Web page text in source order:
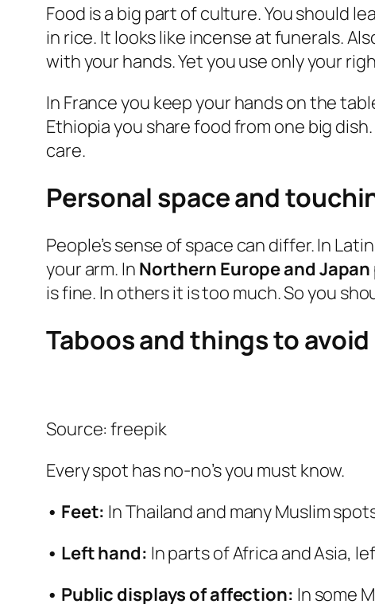
Food is a big part of culture. You should
in rice. It looks like incense at funerals.
with your hands. Yet you use only your
In France you keep your hands on the
Ethiopia you share food from one big dish.
care.
Personal space and
People’s sense of space can differ. In
your arm. In Northern Europe and Japan
is fine. In others it is too much. So you
Taboos and things to avoid
Source: freepik
Every spot has no‑no’s you must know.
• Feet: In Thailand and many Muslim
• Left hand: In parts of Africa and Asia,
• Public displays of affection: In some